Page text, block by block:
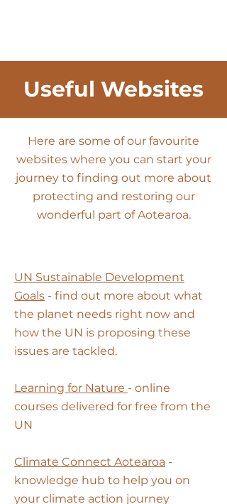
Useful Websites
Here are some of our favourite
websites where you can start your
journey to finding out more about
protecting and restoring our
wonderful part of Aotearoa.
UN Sustainable Development
Goals - find out more about what
the planet needs right now and
how the UN is proposing these
issues are tackled.
Learning for Nature - online
courses delivered for free from the
UN
Climate Connect Aotearoa -
knowledge hub to help you on
your climate action journey